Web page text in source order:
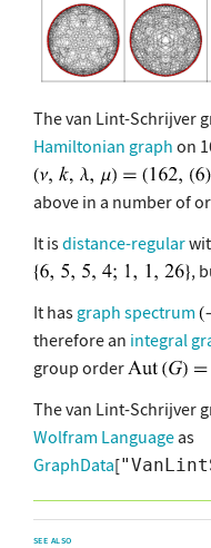
The van Lint-Schrijver
Hamiltonian graph on
above in a number of
It isdistance-regular
,
It has graph spectrum
therefore an integral
group order
The van Lint-Schrijver
Wolfram Languageas
GraphData[
SEE ALSO